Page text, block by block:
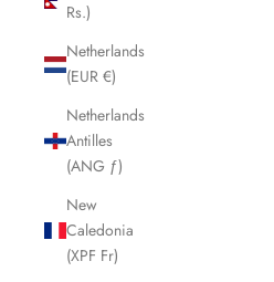
Rs.)
Netherlands
(EUR €)
Netherlands
Antilles
(ANG ƒ)
New
Caledonia
(XPF Fr)